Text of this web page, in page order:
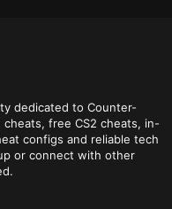
dedicated to Counter-
cheats, free CS2 cheats, in-
configs and reliable tech
or connect with other